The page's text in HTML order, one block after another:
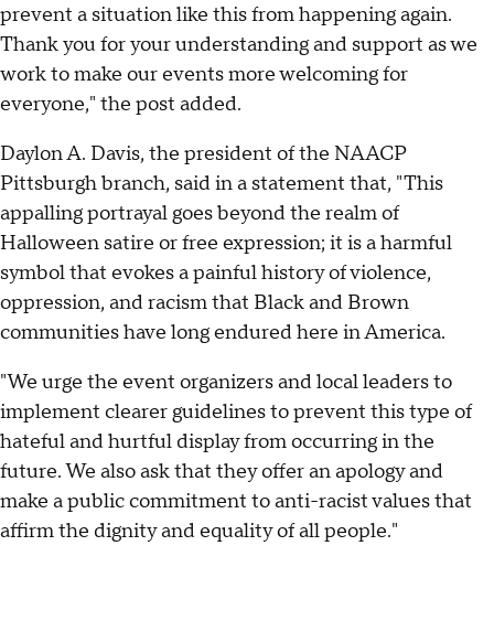
prevent a situation like this from happening again.
Thank you for your understanding and support as we
work to make our events more welcoming for
everyone," the post added.
Daylon A. Davis, the president of the NAACP
Pittsburgh branch, said in a statement that, "This
appalling portrayal goes beyond the realm of
Halloween satire or free expression; it is a harmful
symbol that evokes a painful history of violence,
oppression, and racism that Black and Brown
communities have long endured here in America.
"We urge the event organizers and local leaders to
implement clearer guidelines to prevent this type of
hateful and hurtful display from occurring in the
future. We also ask that they offer an apology and
make a public commitment to anti-racist values that
affirm the dignity and equality of all people."